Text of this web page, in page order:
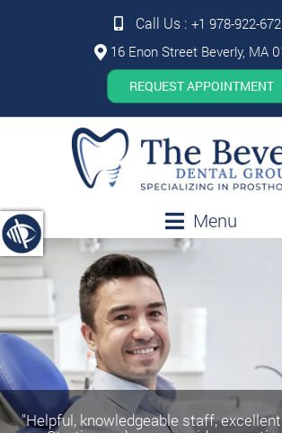
Call Us : +1 978-922-
16 Enon Street Beverly, MA
REQUEST APPOINTMENT
Menu
"Helpful, knowledgeable staff,